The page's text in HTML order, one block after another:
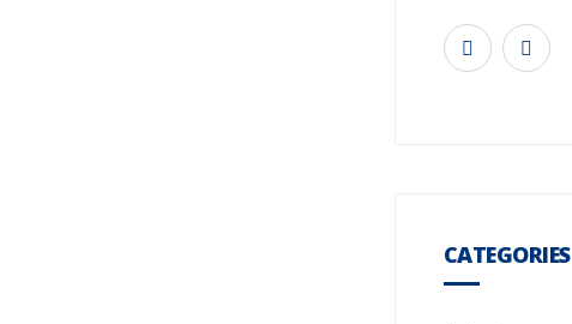
CATEGORIES